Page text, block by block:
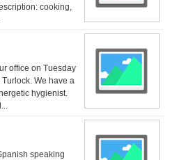
cooking,
office on Tuesday
We have a
hygienist.
speaking